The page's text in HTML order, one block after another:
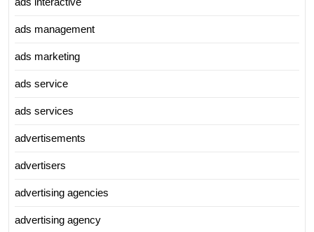
ads management
ads marketing
ads service
ads services
advertisements
advertisers
advertising agencies
advertising agency